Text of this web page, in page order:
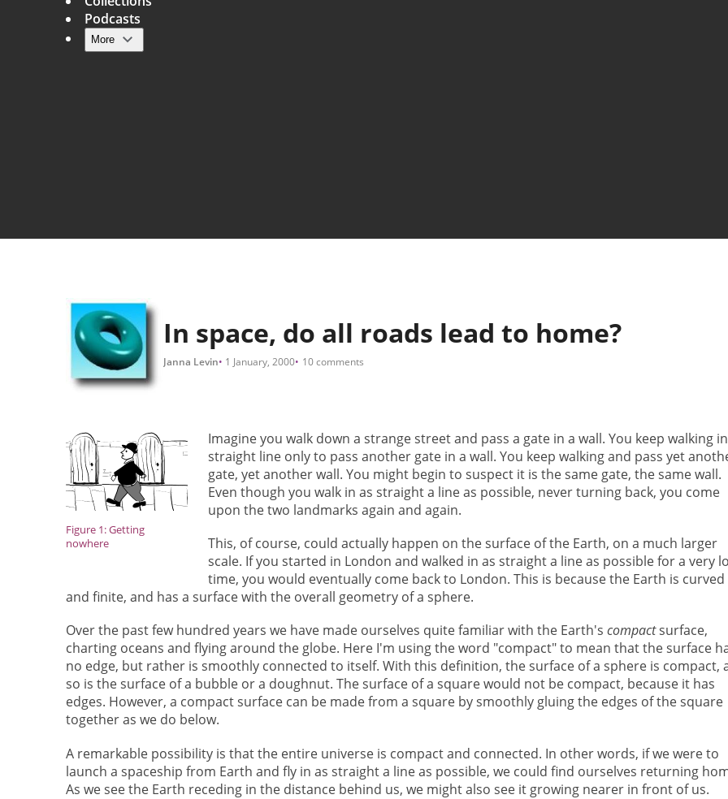
Main navigation
Podcasts
More
In space, do all roads lead to home?
Janna Levin 1 January, 2000 10 comments
Figure 1: Getting
nowhere
Imagine you walk down a strange street and pass a gate in a wall. You keep walking
straight line only to pass another gate in a wall. You keep walking and pass yet
gate, yet another wall. You might begin to suspect it is the same gate, the same wall.
Even though you walk in as straight a line as possible, never turning back, you come
upon the two landmarks again and again.
This, of course, could actually happen on the surface of the Earth, on a much larger
scale. If you started in London and walked in as straight a line as possible for a very
time, you would eventually come back to London. This is because the Earth is curved
and finite, and has a surface with the overall geometry of a sphere.
Over the past few hundred years we have made ourselves quite familiar with the Earth's compactsurface,
charting oceans and flying around the globe. Here I'm using the word "compact" to mean that the surface
no edge, but rather is smoothly connected to itself. With this definition, the surface of a sphere is compact,
so is the surface of a bubble or a doughnut. The surface of a square would not be compact, because it has
edges. However, a compact surface can be made from a square by smoothly gluing the edges of the square
together as we do below.
A remarkable possibility is that the entire universe is compact and connected. In other words, if we were to
launch a spaceship from Earth and fly in as straight a line as possible, we could find ourselves returning
As we see the Earth receding in the distance behind us, we might also see it growing nearer in front of us.